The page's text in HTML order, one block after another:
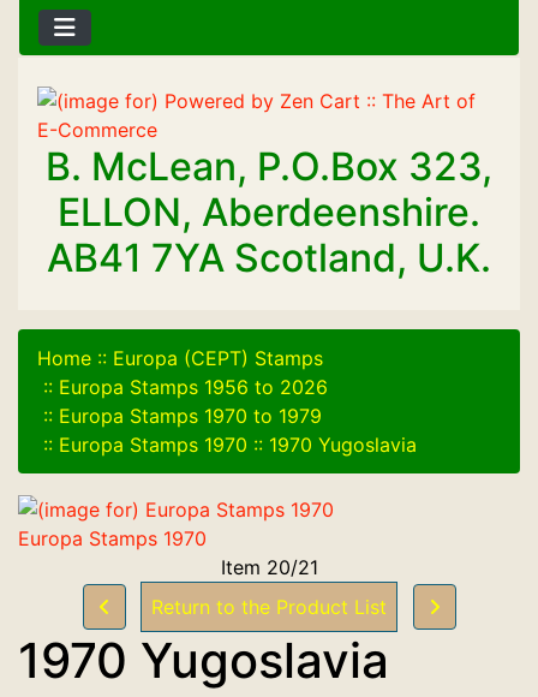
B. McLean, P.O.Box 323,
ELLON, Aberdeenshire.
AB41 7YA Scotland, U.K.
Home :: Europa (CEPT) Stamps
:: Europa Stamps 1956 to 2026
:: Europa Stamps 1970 to 1979
:: Europa Stamps 1970 :: 1970 Yugoslavia
Europa Stamps 1970
Item 20/21
Return to the Product List
1970 Yugoslavia